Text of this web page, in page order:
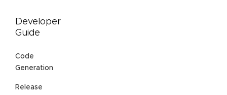
Developer
Guide
Code
Generation
Release